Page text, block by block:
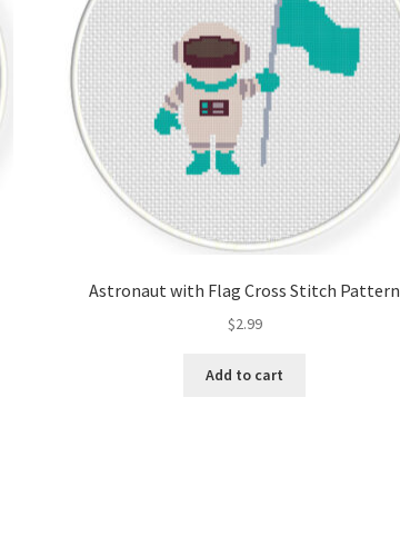
Astronaut with Flag Cross Stitch Pattern
$2.99
Add to cart